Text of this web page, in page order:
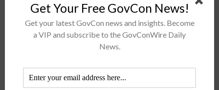
The U.S. Air Force Installation and Mission Support
Get Your Free GovCon News!
Get your latest GovCon news and insights. Become
a VIP and subscribe to the GovConWire Daily
News.